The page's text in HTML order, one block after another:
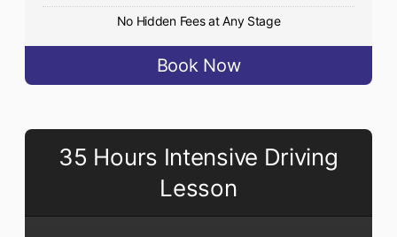
No Hidden Fees at Any Stage
Book Now
35 Hours Intensive Driving
Lesson